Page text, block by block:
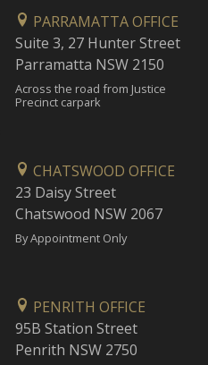
PARRAMATTA OFFICE
Suite 3, 27 Hunter Street
Parramatta NSW 2150
Across the road from Justice
Precinct carpark
CHATSWOOD OFFICE
23 Daisy Street
Chatswood NSW 2067
By Appointment Only
PENRITH OFFICE
95B Station Street
Penrith NSW 2750